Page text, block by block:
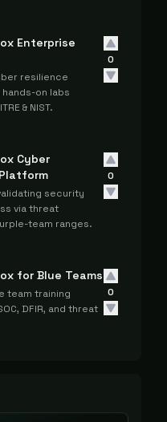
Enterprise
resilience
on labs
& NIST.
0
Cyber
security
via threat
team ranges.
0
for Blue Teams
team training
DFIR, and threat
0